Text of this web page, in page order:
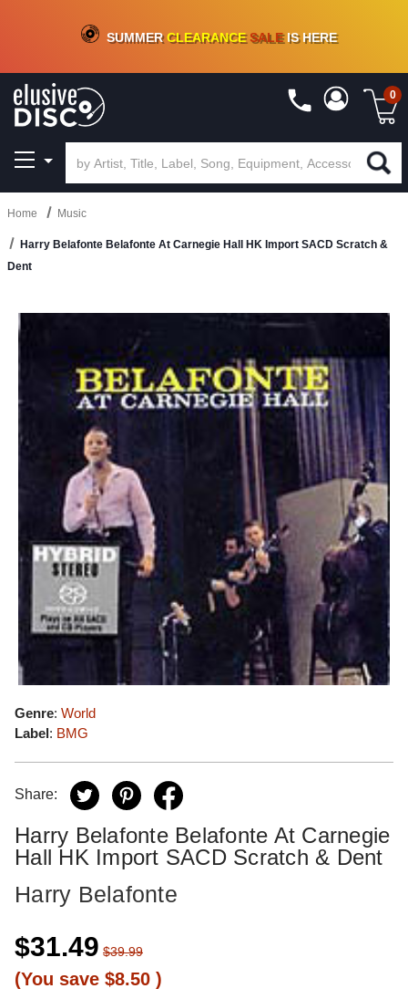
CRATE OF DEALS!100+NEW TITLES ADDED10%- 90 % OFFON VINYL & DIGITAL
SUMMERCLEARANCESALEIS HERE
0
Home Music
Harry Belafonte Belafonte At Carnegie Hall HK Import SACD Scratch &
Dent
Genre: World
Label: BMG
Share:
Harry Belafonte Belafonte At Carnegie
Hall HK Import SACD Scratch & Dent
Harry Belafonte
$31.49 $39.99
(You save $8.50 )